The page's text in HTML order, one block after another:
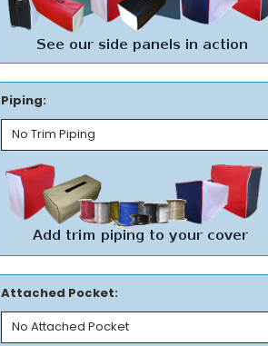
Piping:
Attached Pocket: